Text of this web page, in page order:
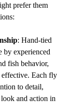
prefer them
: Hand-tied
by experienced
fish behavior,
Each fly
to detail,
and action in